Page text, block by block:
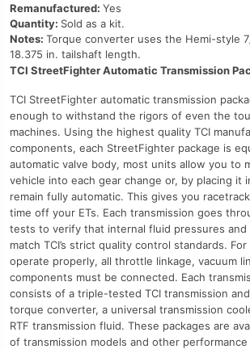
Remanufactured: Yes
Quantity: Sold as a kit.
Notes: Torque converter uses the Hemi-style
18.375 in. tailshaft length.
TCI StreetFighter Automatic Transmission
TCI StreetFighter automatic transmission
enough to withstand the rigors of even the
machines. Using the highest quality TCI
components, each StreetFighter package is
automatic valve body, most units allow you to
vehicle into each gear change or, by placing it
remain fully automatic. This gives you
time off your ETs. Each transmission goes
tests to verify that internal fluid pressures
match TCI’s strict quality control standards.
operate properly, all throttle linkage, vacuum
components must be connected. Each
consists of a triple-tested TCI transmission
torque converter, a universal transmission
RTF transmission fluid. These packages are
of transmission models and other